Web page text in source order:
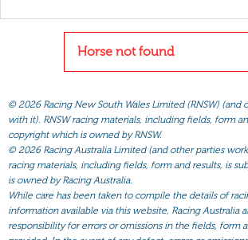
Horse not found
© 2026 Racing New South Wales Limited (RNSW) (and
with it). RNSW racing materials, including fields, form
copyright which is owned by RNSW.
© 2026 Racing Australia Limited (and other parties
racing materials, including fields, form and results, is
is owned by Racing Australia.
While care has been taken to compile the details of
information available via this website, Racing Australia
responsibility for errors or omissions in the fields, form